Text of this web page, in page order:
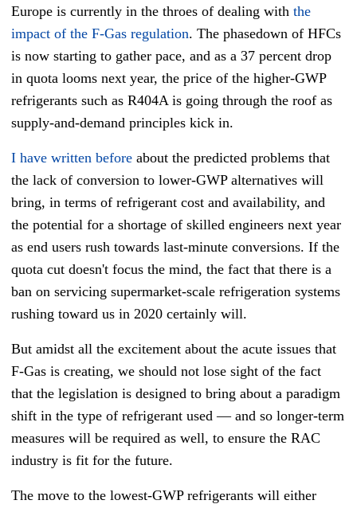
Europe is currently in the throes of dealing with the
impact of the F-Gas regulation. The phasedown of HFCs
is now starting to gather pace, and as a 37 percent drop
in quota looms next year, the price of the higher-GWP
refrigerants such as R404A is going through the roof as
supply-and-demand principles kick in.
I have written before about the predicted problems that
the lack of conversion to lower-GWP alternatives will
bring, in terms of refrigerant cost and availability, and
the potential for a shortage of skilled engineers next year
as end users rush towards last-minute conversions. If the
quota cut doesn't focus the mind, the fact that there is a
ban on servicing supermarket-scale refrigeration systems
rushing toward us in 2020 certainly will.
But amidst all the excitement about the acute issues that
F-Gas is creating, we should not lose sight of the fact
that the legislation is designed to bring about a paradigm
shift in the type of refrigerant used — and so longer-term
measures will be required as well, to ensure the RAC
industry is fit for the future.
The move to the lowest-GWP refrigerants will either